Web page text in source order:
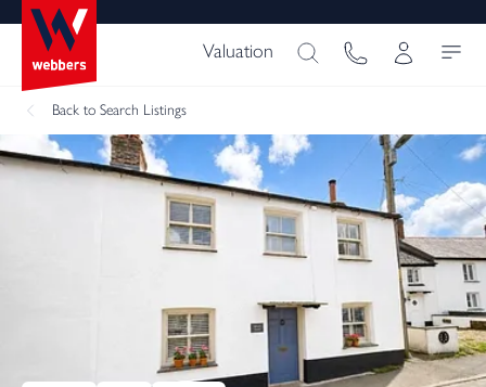
Valuation
Back to Search Listings